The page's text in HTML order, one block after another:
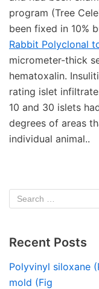
program (Tree
been fixed in 10%
Rabbit Polyclonal
micrometer-thick
hematoxalin.
rating islet
10 and 30 islets
degrees of areas
individual animal..
Recent Posts
Polyvinyl siloxane
mold (Fig